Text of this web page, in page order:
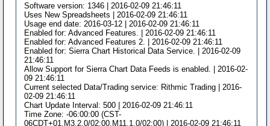
Software version: 1346 | 2016-02-09 21:46:11
Uses New Spreadsheets | 2016-02-09 21:46:11
Usage end date: 2016-03-12 | 2016-02-09 21:46:11
Enabled for: Advanced Features. | 2016-02-09 21:46:11
Enabled for: Advanced Features 2. | 2016-02-09 21:46:11
Enabled for: Sierra Chart Historical Data Service. | 2016-02-09
21:46:11
Allow Support for Sierra Chart Data Feeds is enabled. | 2016-02-
09 21:46:11
Current selected Data/Trading service: Rithmic Trading | 2016-
02-09 21:46:11
Chart Update Interval: 500 | 2016-02-09 21:46:11
Time Zone: -06:00:00 (CST-
06CDT+01,M3.2.0/02:00,M11.1.0/02:00) | 2016-02-09 21:46:11